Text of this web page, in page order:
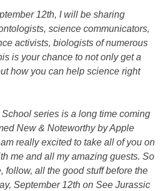
12th, I will be sharing
science communicators,
activists, biologists of numerous
is your chance to not only get a
how you can help science right
series is a long time coming
New & Noteworthy by Apple
really excited to take all of you on
me and all my amazing guests. So
follow, all the good stuff before the
September 12th on See Jurassic